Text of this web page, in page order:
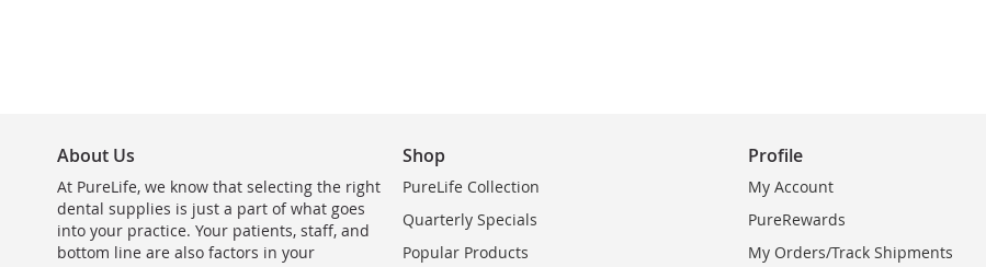
About Us
At PureLife, we know that selecting the right
dental supplies is just a part of what goes
into your practice. Your patients, staff, and
bottom line are also factors in your
Shop
PureLife Collection
Quarterly Specials
Popular Products
Profile
My Account
PureRewards
My Orders/Track Shipments